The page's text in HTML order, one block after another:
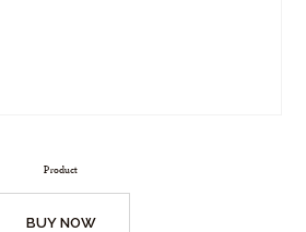
Product
BUY NOW